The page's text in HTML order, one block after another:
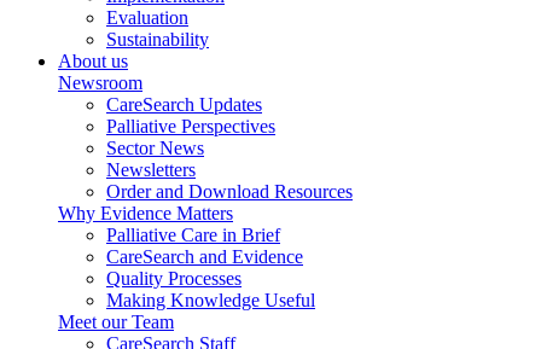
Evaluation
Sustainability
About us
Newsroom
CareSearch Updates
Palliative Perspectives
Sector News
Newsletters
Order and Download Resources
Why Evidence Matters
Palliative Care in Brief
CareSearch and Evidence
Quality Processes
Making Knowledge Useful
Meet our Team
CareSearch Staff